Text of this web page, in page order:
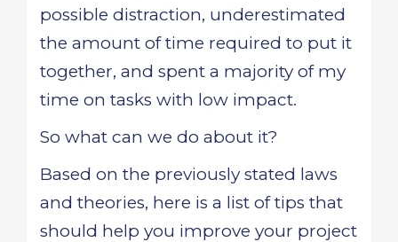
possible distraction, underestimated
the amount of time required to put it
together, and spent a majority of my
time on tasks with low impact.
So what can we do about it?
Based on the previously stated laws
and theories, here is a list of tips that
should help you improve your project